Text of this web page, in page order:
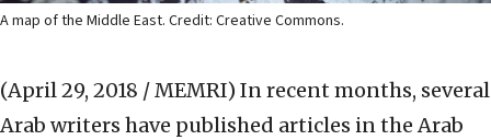
A map of the Middle East. Credit: Creative Commons.
(April 29, 2018 / MEMRI) In recent months, several
Arab writers have published articles in the Arab